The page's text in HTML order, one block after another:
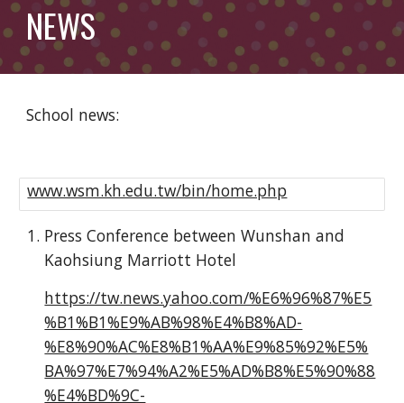
NEWS
School news:
www.wsm.kh.edu.tw/bin/home.php
Press Conference between Wunshan and
Kaohsiung Marriott Hotel
https://tw.news.yahoo.com/%E6%96%87%E5
%B1%B1%E9%AB%98%E4%B8%AD-
%E8%90%AC%E8%B1%AA%E9%85%92%E5%
BA%97%E7%94%A2%E5%AD%B8%E5%90%88
%E4%BD%9C-